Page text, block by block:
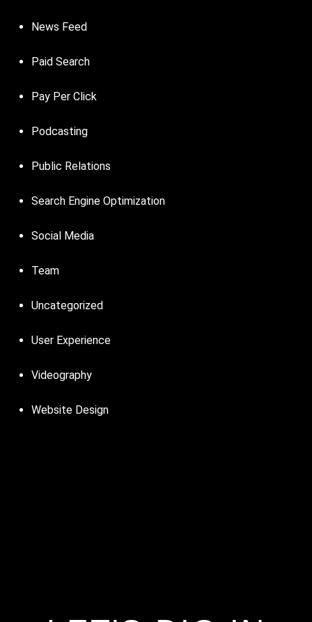
News Feed
Paid Search
Pay Per Click
Podcasting
Public Relations
Search Engine Optimization
Social Media
Team
Uncategorized
User Experience
Videography
Website Design